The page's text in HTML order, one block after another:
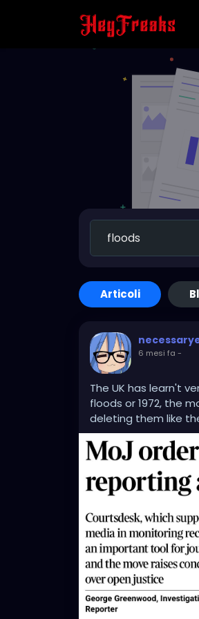
Articoli
6 mesi fa -
The UK has learn't
floods or 1972, the
deleting them like